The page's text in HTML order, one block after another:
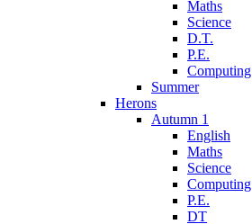
Maths
Science
D.T.
P.E.
Computing
Summer
Herons
Autumn 1
English
Maths
Science
Computing
P.E.
DT